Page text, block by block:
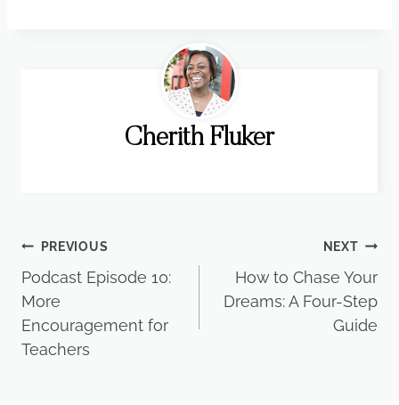
Cherith Fluker
Post
navigation
PREVIOUS
Podcast Episode 10:
More
Encouragement for
Teachers
NEXT
How to Chase Your
Dreams: A Four-Step
Guide